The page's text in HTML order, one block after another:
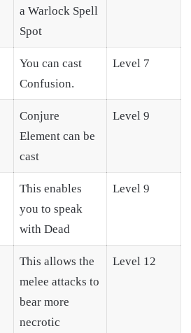
a Warlock Spell
Spot
You can cast
Confusion.
Level 7
Conjure
Element can be
cast
Level 9
This enables
you to speak
with Dead
Level 9
This allows the
melee attacks to
bear more
necrotic
Level 12